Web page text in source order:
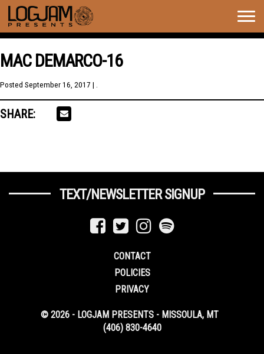
MAC DEMARCO-16
Posted September 16, 2017 | .
SHARE:
TEXT/NEWSLETTER SIGNUP
CONTACT
POLICIES
PRIVACY
© 2026 - LOGJAM PRESENTS - MISSOULA, MT
(406) 830-4640